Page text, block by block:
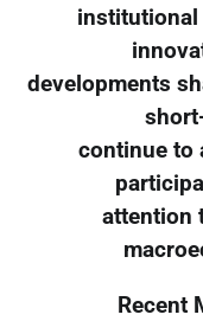
developments
continue to
attention
Recent